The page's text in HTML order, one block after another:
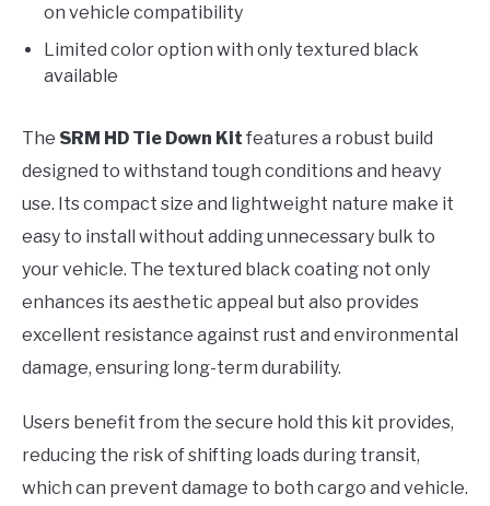
on vehicle compatibility
Limited color option with only textured black
available
The SRM HD Tie Down Kit features a robust build
designed to withstand tough conditions and heavy
use. Its compact size and lightweight nature make it
easy to install without adding unnecessary bulk to
your vehicle. The textured black coating not only
enhances its aesthetic appeal but also provides
excellent resistance against rust and environmental
damage, ensuring long-term durability.
Users benefit from the secure hold this kit provides,
reducing the risk of shifting loads during transit,
which can prevent damage to both cargo and vehicle.